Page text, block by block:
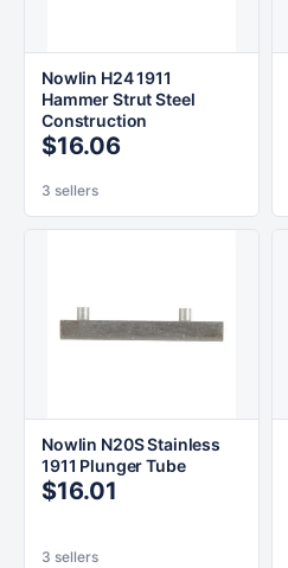
Nowlin H24 1911
Hammer Strut Steel
Construction
$16.06
3 sellers
Nowlin N20S Stainless
1911 Plunger Tube
$16.01
3 sellers